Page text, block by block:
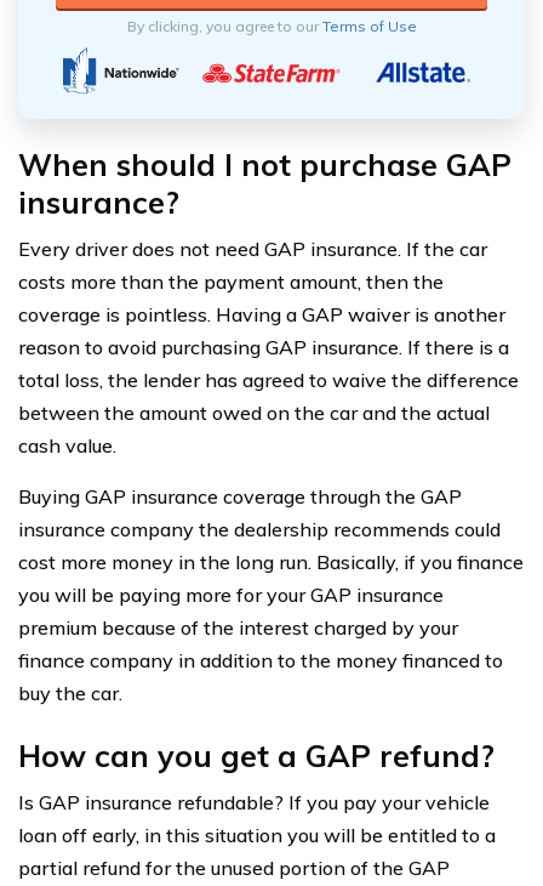
By clicking, you agree to ourTerms of Use
When should I not purchase GAP
insurance?
Every driver does not need GAP insurance. If the car
costs more than the payment amount, then the
coverage is pointless. Having a GAP waiver is another
reason to avoid purchasing GAP insurance. If there is a
total loss, the lender has agreed to waive the difference
between the amount owed on the car and the actual
cash value.
Buying GAP insurance coverage through the GAP
insurance company the dealership recommends could
cost more money in the long run. Basically, if you finance
you will be paying more for your GAP insurance
premium because of the interest charged by your
finance company in addition to the money financed to
buy the car.
How can you get a GAP refund?
Is GAP insurance refundable? If you pay your vehicle
loan off early, in this situation you will be entitled to a
partial refund for the unused portion of the GAP